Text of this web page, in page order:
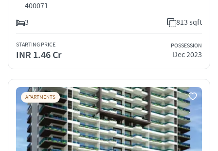
400071
3
813 sqft
STARTING PRICE
INR 1.46 Cr
POSSESSION
Dec 2023
APARTMENTS